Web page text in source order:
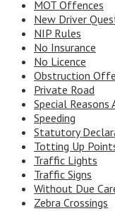
MOT Offences
New Driver
NIP Rules
No Insurance
No Licence
Obstruction
Private Road
Special Reasons
Speeding
Statutory
Totting Up
Traffic Lights
Traffic Signs
Without Due
Zebra Crossings